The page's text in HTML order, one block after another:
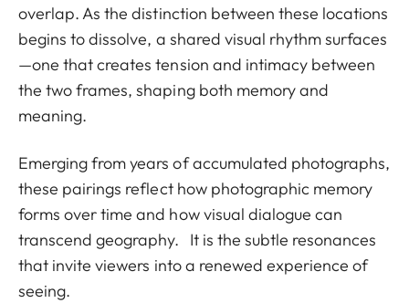
overlap. As the distinction between these locations
begins to dissolve, a shared visual rhythm surfaces
—one that creates tension and intimacy between
the two frames, shaping both memory and
meaning.
Emerging from years of accumulated photographs,
these pairings reflect how photographic memory
forms over time and how visual dialogue can
transcend geography. It is the subtle resonances
that invite viewers into a renewed experience of
seeing.